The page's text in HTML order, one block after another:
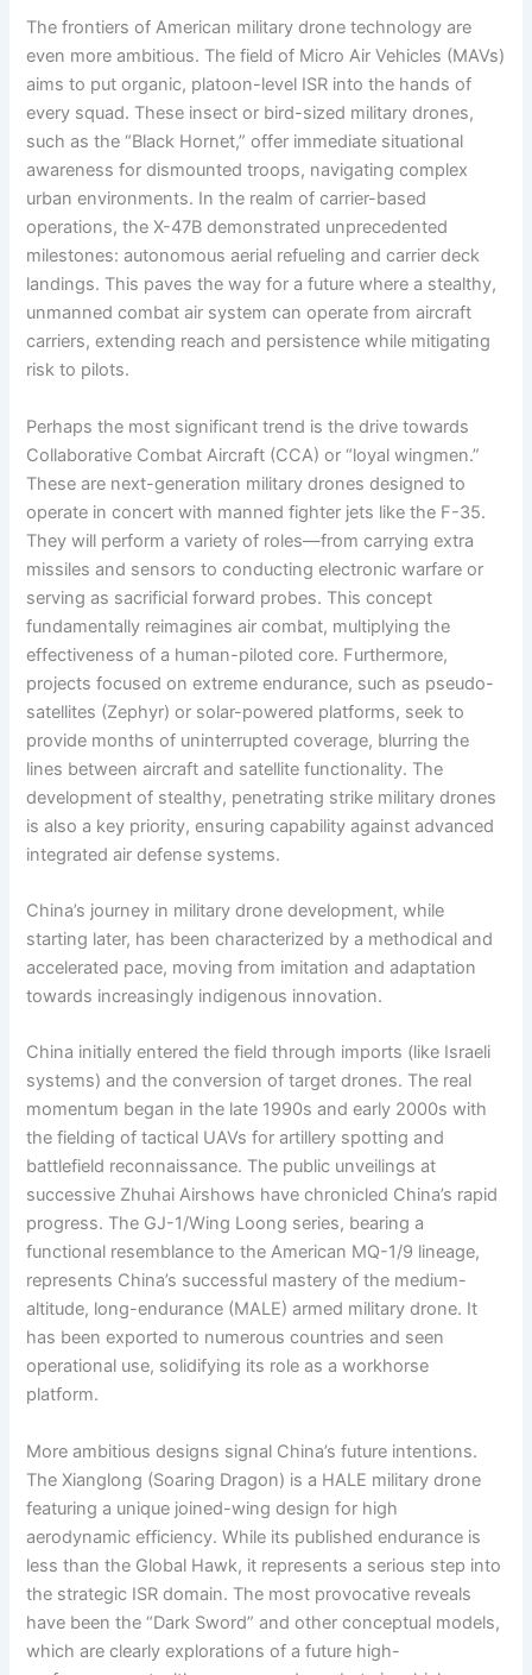
The frontiers of American military drone technology are
even more ambitious. The field of Micro Air Vehicles (MAVs)
aims to put organic, platoon-level ISR into the hands of
every squad. These insect or bird-sized military drones,
such as the “Black Hornet,” offer immediate situational
awareness for dismounted troops, navigating complex
urban environments. In the realm of carrier-based
operations, the X-47B demonstrated unprecedented
milestones: autonomous aerial refueling and carrier deck
landings. This paves the way for a future where a stealthy,
unmanned combat air system can operate from aircraft
carriers, extending reach and persistence while mitigating
risk to pilots.
Perhaps the most significant trend is the drive towards
Collaborative Combat Aircraft (CCA) or “loyal wingmen.”
These are next-generation military drones designed to
operate in concert with manned fighter jets like the F-35.
They will perform a variety of roles—from carrying extra
missiles and sensors to conducting electronic warfare or
serving as sacrificial forward probes. This concept
fundamentally reimagines air combat, multiplying the
effectiveness of a human-piloted core. Furthermore,
projects focused on extreme endurance, such as pseudo-
satellites (Zephyr) or solar-powered platforms, seek to
provide months of uninterrupted coverage, blurring the
lines between aircraft and satellite functionality. The
development of stealthy, penetrating strike military drones
is also a key priority, ensuring capability against advanced
integrated air defense systems.
China’s journey in military drone development, while
starting later, has been characterized by a methodical and
accelerated pace, moving from imitation and adaptation
towards increasingly indigenous innovation.
China initially entered the field through imports (like Israeli
systems) and the conversion of target drones. The real
momentum began in the late 1990s and early 2000s with
the fielding of tactical UAVs for artillery spotting and
battlefield reconnaissance. The public unveilings at
successive Zhuhai Airshows have chronicled China’s rapid
progress. The GJ-1/Wing Loong series, bearing a
functional resemblance to the American MQ-1/9 lineage,
represents China’s successful mastery of the medium-
altitude, long-endurance (MALE) armed military drone. It
has been exported to numerous countries and seen
operational use, solidifying its role as a workhorse
platform.
More ambitious designs signal China’s future intentions.
The Xianglong (Soaring Dragon) is a HALE military drone
featuring a unique joined-wing design for high
aerodynamic efficiency. While its published endurance is
less than the Global Hawk, it represents a serious step into
the strategic ISR domain. The most provocative reveals
have been the “Dark Sword” and other conceptual models,
which are clearly explorations of a future high-